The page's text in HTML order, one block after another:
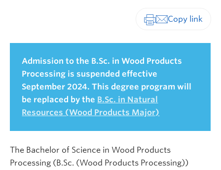
Admission to the B.Sc. in Wood Products
Processing is suspended effective
September 2024. This degree program will
be replaced by the B.Sc. in Natural
Resources (Wood Products Major)
The Bachelor of Science in Wood Products
Processing (B.Sc. (Wood Products Processing))